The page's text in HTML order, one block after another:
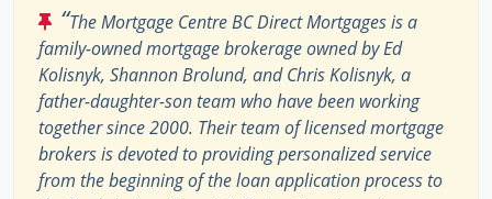
“The Mortgage Centre BC Direct Mortgages is a
family-owned mortgage brokerage owned by Ed
Kolisnyk, Shannon Brolund, and Chris Kolisnyk, a
father-daughter-son team who have been working
together since 2000. Their team of licensed mortgage
brokers is devoted to providing personalized service
from the beginning of the loan application process to